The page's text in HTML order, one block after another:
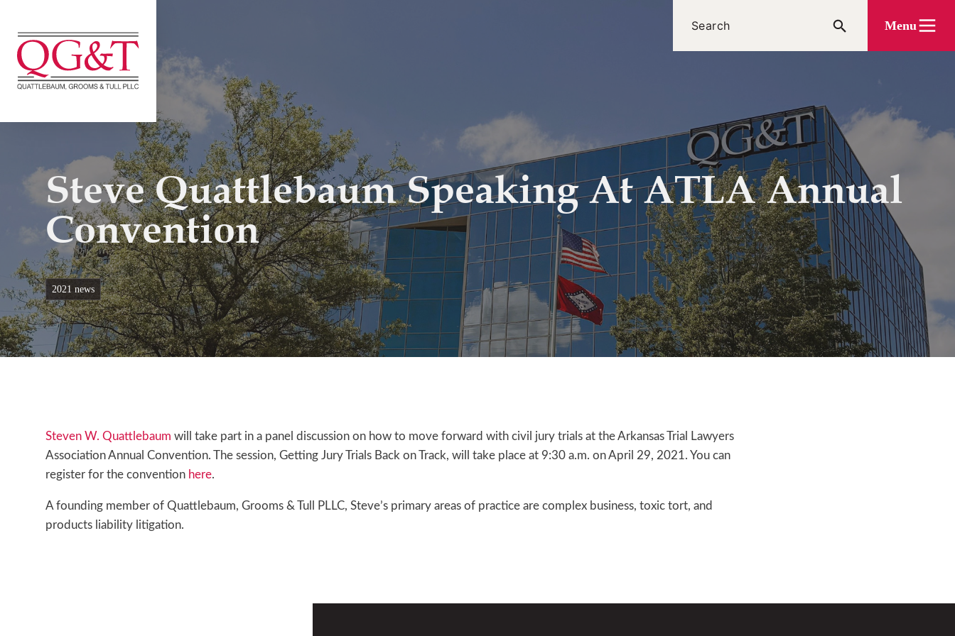
content
Menu
Steve Quattlebaum Speaking At ATLA Annual
Convention
2021 news
Steven W. Quattlebaum will take part in a panel discussion on how to move forward with civil jury trials at the Arkansas Trial Lawyers
Association Annual Convention. The session, Getting Jury Trials Back on Track, will take place at 9:30 a.m. on April 29, 2021. You can
register for the convention here.
A founding member of Quattlebaum, Grooms & Tull PLLC, Steve’s primary areas of practice are complex business, toxic tort, and
products liability litigation.